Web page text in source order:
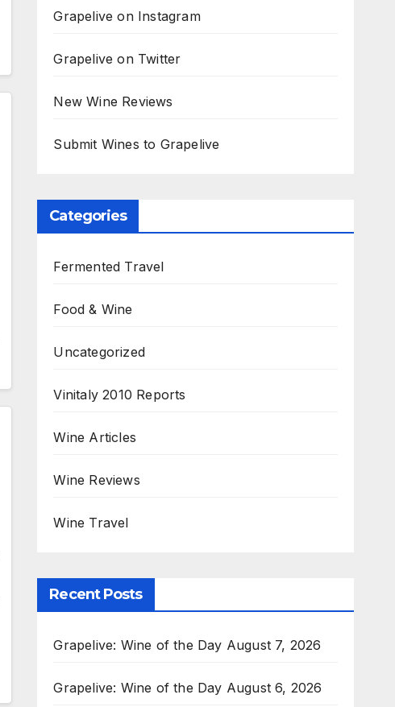
Grapelive on Instagram
Grapelive on Twitter
New Wine Reviews
Submit Wines to Grapelive
Categories
Fermented Travel
Food & Wine
Uncategorized
Vinitaly 2010 Reports
Wine Articles
Wine Reviews
Wine Travel
Recent Posts
Grapelive: Wine of the Day August 7, 2026
Grapelive: Wine of the Day August 6, 2026